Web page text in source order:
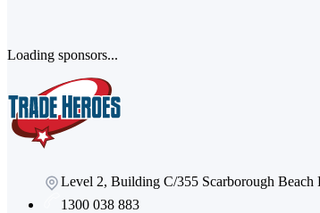
Loading sponsors...
Level 2, Building C/355 Scarborough Beach
1300 038 883